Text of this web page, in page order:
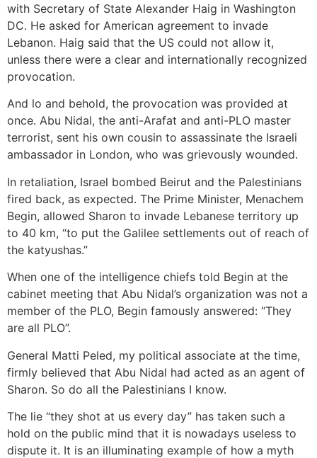
with Secretary of State Alexander Haig in Washington
DC. He asked for American agreement to invade
Lebanon. Haig said that the US could not allow it,
unless there were a clear and internationally recognized
provocation.
And lo and behold, the provocation was provided at
once. Abu Nidal, the anti-Arafat and anti-PLO master
terrorist, sent his own cousin to assassinate the Israeli
ambassador in London, who was grievously wounded.
In retaliation, Israel bombed Beirut and the Palestinians
fired back, as expected. The Prime Minister, Menachem
Begin, allowed Sharon to invade Lebanese territory up
to 40 km, “to put the Galilee settlements out of reach of
the katyushas.”
When one of the intelligence chiefs told Begin at the
cabinet meeting that Abu Nidal’s organization was not a
member of the PLO, Begin famously answered: “They
are all PLO”.
General Matti Peled, my political associate at the time,
firmly believed that Abu Nidal had acted as an agent of
Sharon. So do all the Palestinians I know.
The lie “they shot at us every day” has taken such a
hold on the public mind that it is nowadays useless to
dispute it. It is an illuminating example of how a myth